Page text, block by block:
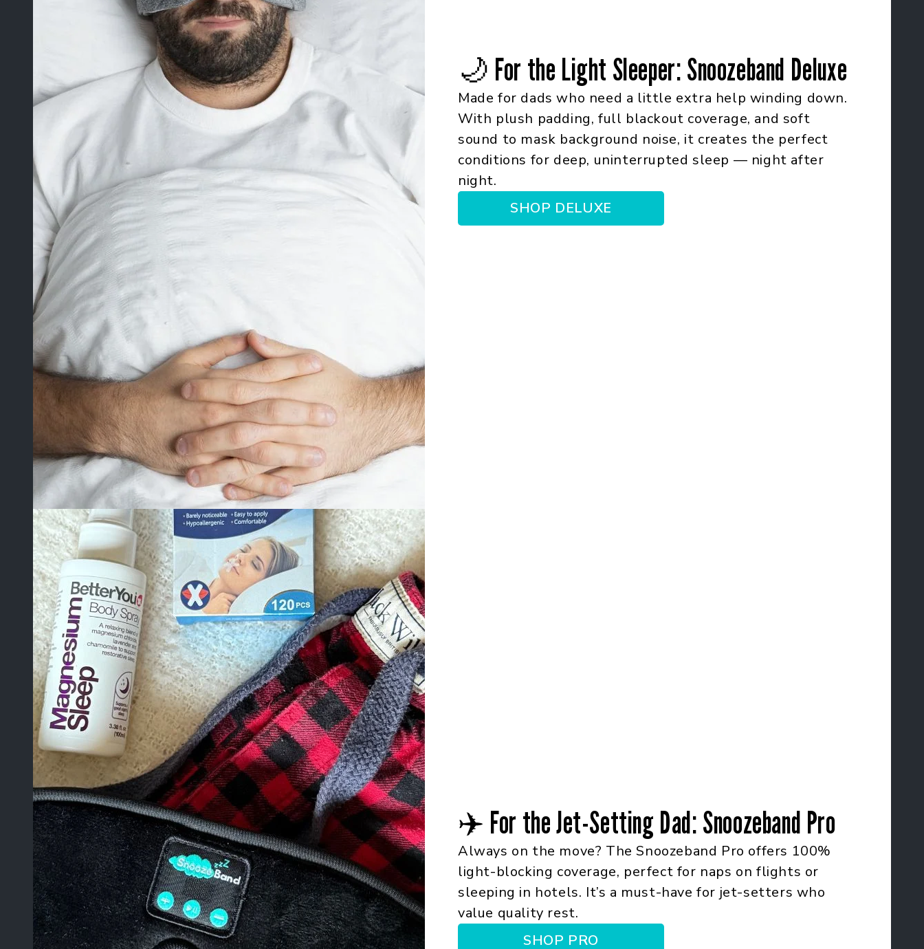
🌙 For the Light Sleeper: Snoozeband Deluxe
Made for dads who need a little extra help winding down.
With plush padding, full blackout coverage, and soft
sound to mask background noise, it creates the perfect
conditions for deep, uninterrupted sleep — night after
night.
SHOP DELUXE
✈️ For the Jet-Setting Dad: Snoozeband Pro
Always on the move? The Snoozeband Pro offers 100%
light-blocking coverage, perfect for naps on flights or
sleeping in hotels. It’s a must-have for jet-setters who
value quality rest.
SHOP PRO